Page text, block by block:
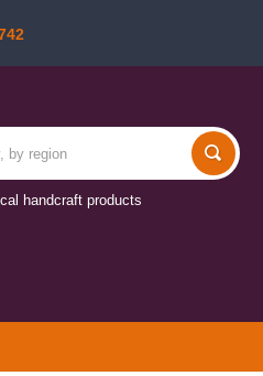
handcraft products